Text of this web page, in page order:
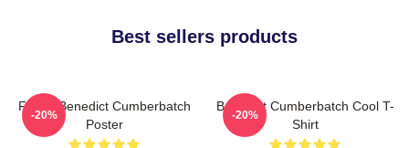
Best sellers products
Funny Benedict Cumberbatch
Poster
-20%
Benedict Cumberbatch Cool T-
Shirt
-20%